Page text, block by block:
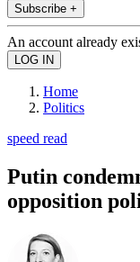
Subscribe +
An account already
Home
Politics
speed read
Putin
opposition